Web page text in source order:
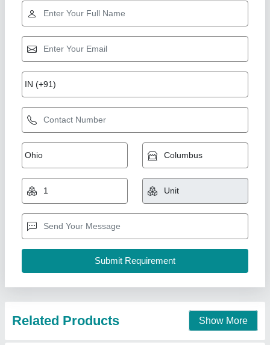
Ducting
₹ 165 / Square Feet
Model
Libra Industrial Components,
Contact Supplier